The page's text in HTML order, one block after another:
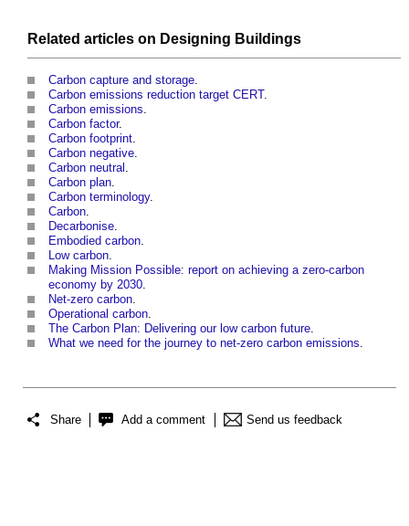
Related articles on Designing Buildings
Carbon capture and storage.
Carbon emissions reduction target CERT.
Carbon emissions.
Carbon factor.
Carbon footprint.
Carbon negative.
Carbon neutral .
Carbon plan.
Carbon terminology.
Carbon.
Decarbonise.
Embodied carbon.
Low carbon.
Making Mission Possible: report on achieving a zero-carbon
economy by 2030.
Net-zero carbon.
Operational carbon.
The Carbon Plan: Delivering our low carbon future.
What we need for the journey to net-zero carbon emissions.
Share Add a comment Send us feedback